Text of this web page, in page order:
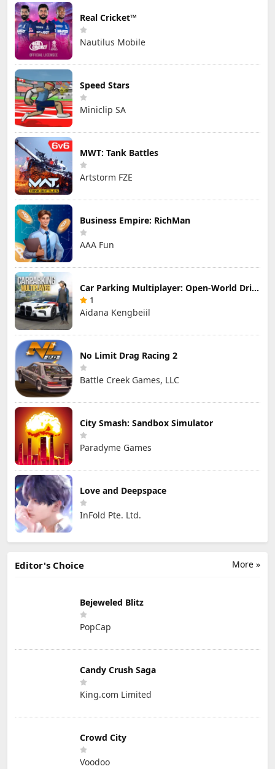
Real Cricket™
Nautilus Mobile
Speed Stars
Miniclip SA
MWT: Tank Battles
Artstorm FZE
Business Empire: RichMan
AAA Fun
Car Parking Multiplayer: Open-World Driving Tuning Simulator
1
Aidana Kengbeiil
No Limit Drag Racing 2
Battle Creek Games, LLC
City Smash: Sandbox Simulator
Paradyme Games
Love and Deepspace
InFold Pte. Ltd.
More »
Editor's Choice
Bejeweled Blitz
PopCap
Candy Crush Saga
King.com Limited
Crowd City
Voodoo